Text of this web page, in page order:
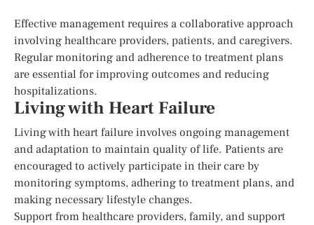
Effective management requires a collaborative approach
involving healthcare providers, patients, and caregivers.
Regular monitoring and adherence to treatment plans
are essential for improving outcomes and reducing
hospitalizations.
Living with Heart Failure
Living with heart failure involves ongoing management
and adaptation to maintain quality of life. Patients are
encouraged to actively participate in their care by
monitoring symptoms, adhering to treatment plans, and
making necessary lifestyle changes.
Support from healthcare providers, family, and support